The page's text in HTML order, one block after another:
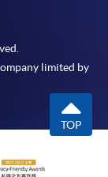
limited by
TOP